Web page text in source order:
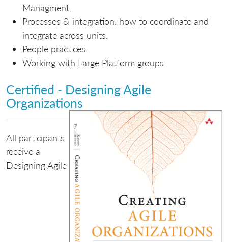
Managment.
Processes & integration: how to coordinate and
integrate across units.
People practices.
Working with Large Platform groups
Certified - Designing Agile
Organizations
All participants
receive a
Designing Agile